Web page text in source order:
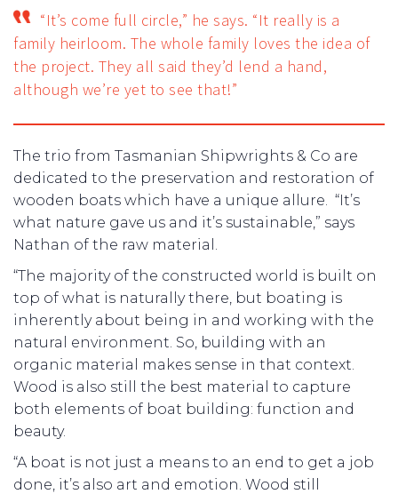
“It’s come full circle,” he says. “It really is a
family heirloom. The whole family loves the idea of
the project. They all said they’d lend a hand,
although we’re yet to see that!”
The trio from Tasmanian Shipwrights & Co are
dedicated to the preservation and restoration of
wooden boats which have a unique allure. “It’s
what nature gave us and it’s sustainable,” says
Nathan of the raw material.
“The majority of the constructed world is built on
top of what is naturally there, but boating is
inherently about being in and working with the
natural environment. So, building with an
organic material makes sense in that context.
Wood is also still the best material to capture
both elements of boat building: function and
beauty.
“A boat is not just a means to an end to get a job
done, it’s also art and emotion. Wood still